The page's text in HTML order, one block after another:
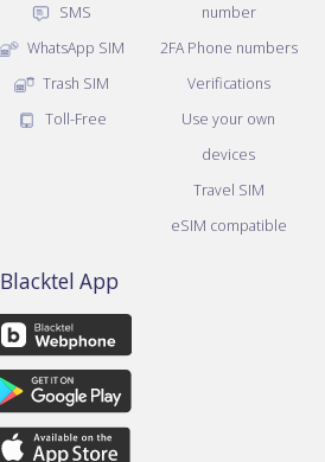
SMS
WhatsApp SIM
Trash SIM
Toll-Free
number
2FA Phone numbers
Verifications
Use your own
devices
Travel SIM
eSIM compatible
Blacktel App